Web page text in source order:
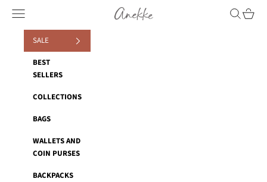
Anekke
Navigation menu Search
Cart
SALE
BEST
SELLERS
COLLECTIONS
BAGS
WALLETS AND
COIN PURSES
BACKPACKS